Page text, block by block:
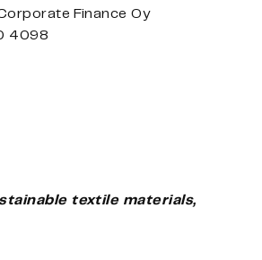
Finance Oy
4098
textile materials,